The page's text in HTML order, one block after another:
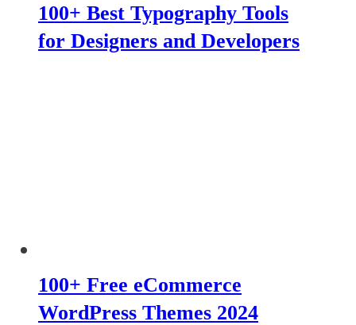
100+ Best Typography Tools
for Designers and Developers
100+ Free eCommerce
WordPress Themes 2024